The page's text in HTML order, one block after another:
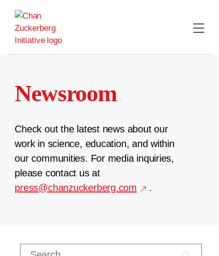
content
Newsroom
Check out the latest news about our
work in science, education, and within
our communities. For media inquiries,
please contact us at
press@chanzuckerberg.com
.